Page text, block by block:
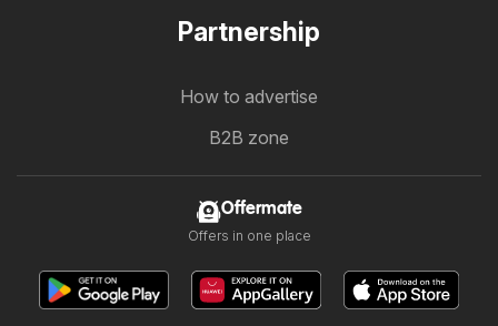
Partnership
How to advertise
B2B zone
Offermate
Offers in one place